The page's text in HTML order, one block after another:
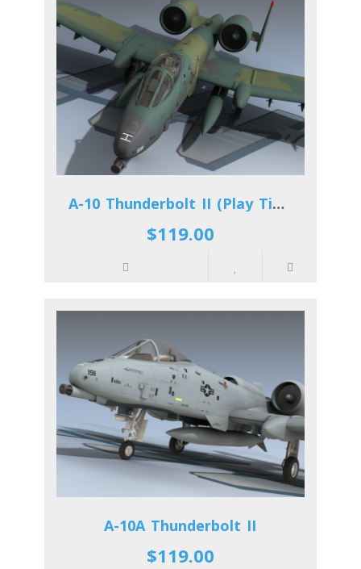
A-10 Thunderbolt II (Play Time)
$119.00
A-10A Thunderbolt II
$119.00